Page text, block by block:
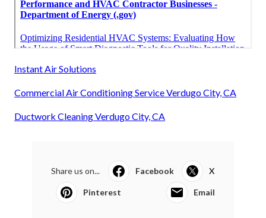
Instant Air Solutions
Commercial Air Conditioning Service Verdugo City, CA
Ductwork Cleaning Verdugo City, CA
Share us on... Facebook X
Pinterest Email